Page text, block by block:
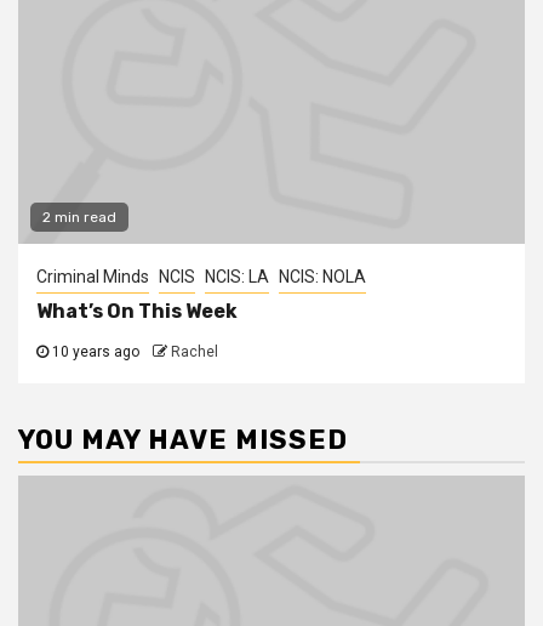
2 min read
Criminal Minds NCIS NCIS: LA NCIS: NOLA
What’s On This Week
10 years ago Rachel
YOU MAY HAVE MISSED